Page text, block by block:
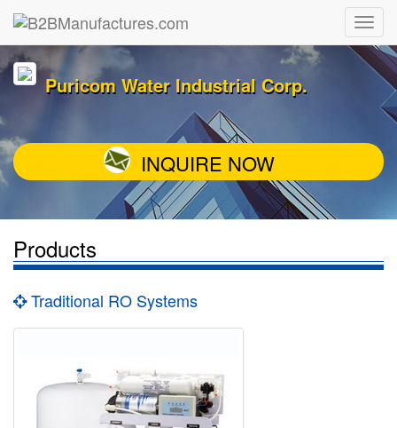
Puricom Water Industrial Corp.
INQUIRE NOW
Products
Traditional RO Systems